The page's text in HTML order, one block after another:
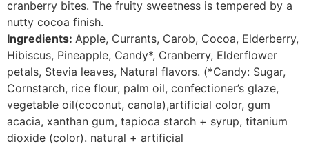
cranberry bites. The fruity sweetness is tempered by a
nutty cocoa finish.
Ingredients: Apple, Currants, Carob, Cocoa, Elderberry,
Hibiscus, Pineapple, Candy*, Cranberry, Elderflower
petals, Stevia leaves, Natural flavors. (*Candy: Sugar,
Cornstarch, rice flour, palm oil, confectioner’s glaze,
vegetable oil(coconut, canola),artificial color, gum
acacia, xanthan gum, tapioca starch + syrup, titanium
dioxide (color). natural + artificial